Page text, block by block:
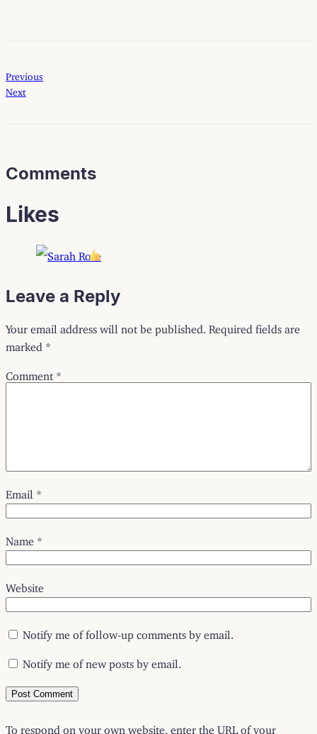
Previous
Next
Comments
Likes
Leave a Reply
Your email address will not be published. Required fields are
marked *
Comment *
Email *
Name *
Website
Notify me of follow-up comments by email.
Notify me of new posts by email.
To respond on your own website, enter the URL of your